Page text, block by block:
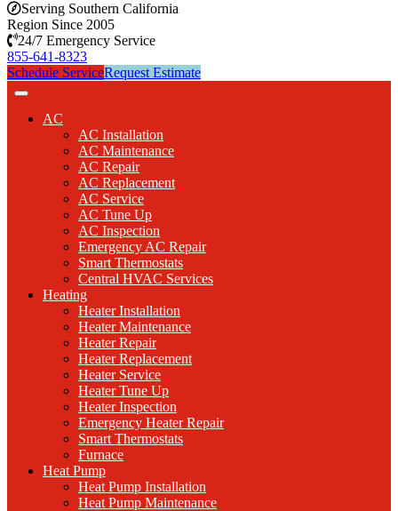
Serving Southern California
Region Since 2005
24/7 Emergency Service
855-641-8323
Schedule ServiceRequest Estimate
AC
AC Installation
AC Maintenance
AC Repair
AC Replacement
AC Service
AC Tune Up
AC Inspection
Emergency AC Repair
Smart Thermostats
Central HVAC Services
Heating
Heater Installation
Heater Maintenance
Heater Repair
Heater Replacement
Heater Service
Heater Tune Up
Heater Inspection
Emergency Heater Repair
Smart Thermostats
Furnace
Heat Pump
Heat Pump Installation
Heat Pump Maintenance